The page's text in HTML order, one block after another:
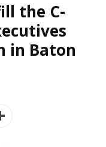
the C-
in Baton